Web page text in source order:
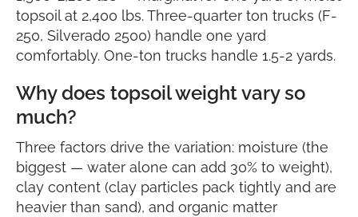
topsoil at 2,400 lbs. Three-quarter ton trucks (F-
250, Silverado 2500) handle one yard
comfortably. One-ton trucks handle 1.5-2 yards.
Why does topsoil weight vary so
much?
Three factors drive the variation: moisture (the
biggest — water alone can add 30% to weight),
clay content (clay particles pack tightly and are
heavier than sand), and organic matter